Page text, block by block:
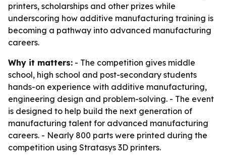
printers, scholarships and other prizes while
underscoring how additive manufacturing training is
becoming a pathway into advanced manufacturing
careers.
Why it matters: - The competition gives middle
school, high school and post-secondary students
hands-on experience with additive manufacturing,
engineering design and problem-solving. - The event
is designed to help build the next generation of
manufacturing talent for advanced manufacturing
careers. - Nearly 800 parts were printed during the
competition using Stratasys 3D printers.